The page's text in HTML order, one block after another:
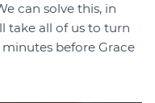
can solve this, in
take all of us to turn
before Grace